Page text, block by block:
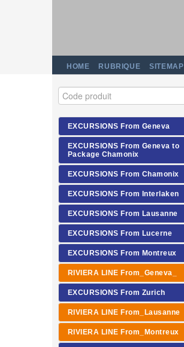
HOME RUBRIQUE SITEMAP
EXCURSIONS From Geneva
EXCURSIONS From Geneva to
Package Chamonix
EXCURSIONS From Chamonix
EXCURSIONS From Interlaken
EXCURSIONS From Lausanne
EXCURSIONS From Lucerne
EXCURSIONS From Montreux
RIVIERA LINE From_Geneva_
EXCURSIONS From Zurich
RIVIERA LINE From_Lausanne
RIVIERA LINE From_Montreux